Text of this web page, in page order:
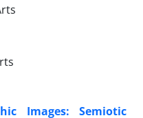
Images: Semiotic